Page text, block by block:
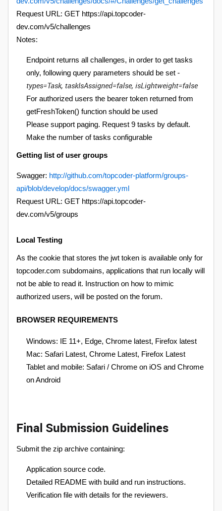
Request URL: GET https://api.topcoder-
dev.com/v5/challenges
Notes:
Endpoint returns all challenges, in order to get tasks
only, following query parameters should be set -
types=Task, taskIsAssigned=false, isLightweight=false
For authorized users the bearer token returned from
getFreshToken() function should be used
Please support paging. Request 9 tasks by default.
Make the number of tasks configurable
Getting list of user groups
Swagger: http://github.com/topcoder-platform/groups-
api/blob/develop/docs/swagger.yml
Request URL: GET https://api.topcoder-
dev.com/v5/groups
Local Testing
As the cookie that stores the jwt token is available only for
topcoder.com subdomains, applications that run locally will
not be able to read it. Instruction on how to mimic
authorized users, will be posted on the forum.
BROWSER REQUIREMENTS
Windows: IE 11+, Edge, Chrome latest, Firefox latest
Mac: Safari Latest, Chrome Latest, Firefox Latest
Tablet and mobile: Safari / Chrome on iOS and Chrome
on Android
Final Submission Guidelines
Submit the zip archive containing:
Application source code.
Detailed README with build and run instructions.
Verification file with details for the reviewers.